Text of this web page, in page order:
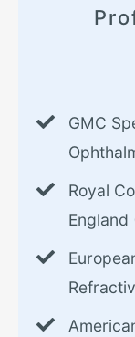
GMC
Royal
England